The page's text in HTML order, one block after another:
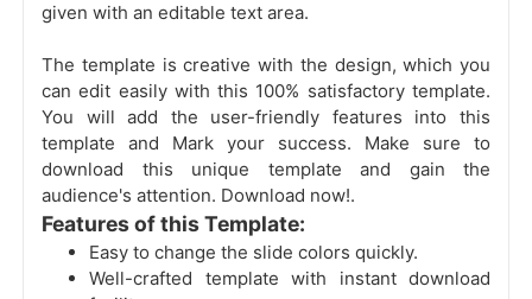
given with an editable text area.
The template is creative with the design, which you
can edit easily with this 100% satisfactory template.
You will add the user-friendly features into this
template and Mark your success. Make sure to
download this unique template and gain the
audience's attention. Download now!.
Features of this Template:
Easy to change the slide colors quickly.
Well-crafted template with instant download